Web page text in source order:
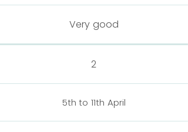
Very good
2
5th to 11th April